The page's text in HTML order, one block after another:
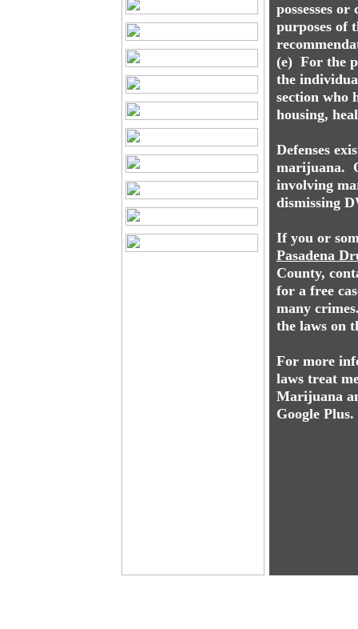
possesses
purposes of
(e) For the
the
section who
housing,
Defenses
marijuana.
involving
dismissing
If you or
Pasadena
County,
for a free
many
the laws on
For more
laws treat
Marijuana
Google Plus.